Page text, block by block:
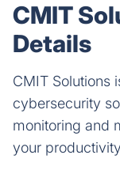
CMIT
Details
CMIT Solutions
cybersecurity
monitoring and
your